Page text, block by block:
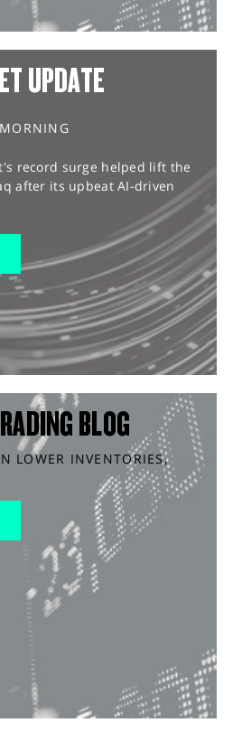
UPDATE
record surge helped lift the
after its upbeat AI-driven
BLOG
LOWER INVENTORIES,